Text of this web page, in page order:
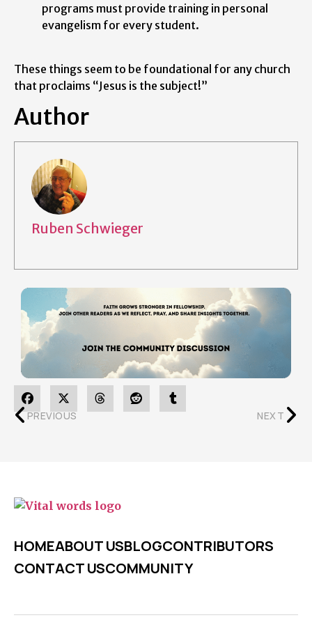
programs must provide training in personal
evangelism for every student.
These things seem to be foundational for any church
that proclaims “Jesus is the subject!”
Author
Ruben Schwieger
PREVIOUS NEXT
HOMEABOUT USBLOGCONTRIBUTORS
CONTACT USCOMMUNITY